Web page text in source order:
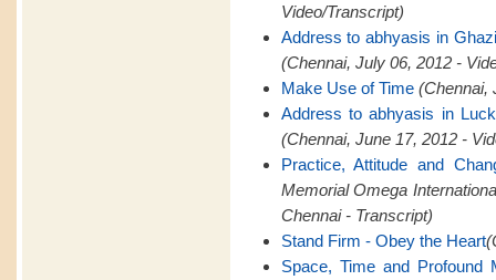
Video/Transcript)
Address to abhyasis in
(Chennai, July 06, 2012 -
Make Use of Time (Chennai,
Address to abhyasis in
(Chennai, June 17, 2012 -
Practice, Attitude and
Memorial Omega
Chennai - Transcript)
Stand Firm - Obey the Heart
Space, Time and Profound